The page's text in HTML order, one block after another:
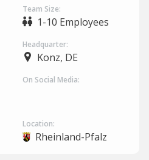
Team Size:
1-10 Employees
Headquarter:
Konz, DE
On Social Media:
Location:
Rheinland-Pfalz